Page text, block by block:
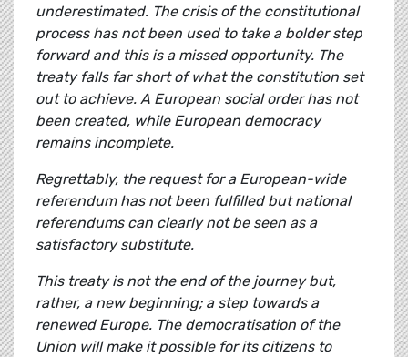
underestimated. The crisis of the constitutional
process has not been used to take a bolder step
forward and this is a missed opportunity. The
treaty falls far short of what the constitution set
out to achieve. A European social order has not
been created, while European democracy
remains incomplete.
Regrettably, the request for a European-wide
referendum has not been fulfilled but national
referendums can clearly not be seen as a
satisfactory substitute.
This treaty is not the end of the journey but,
rather, a new beginning; a step towards a
renewed Europe. The democratisation of the
Union will make it possible for its citizens to